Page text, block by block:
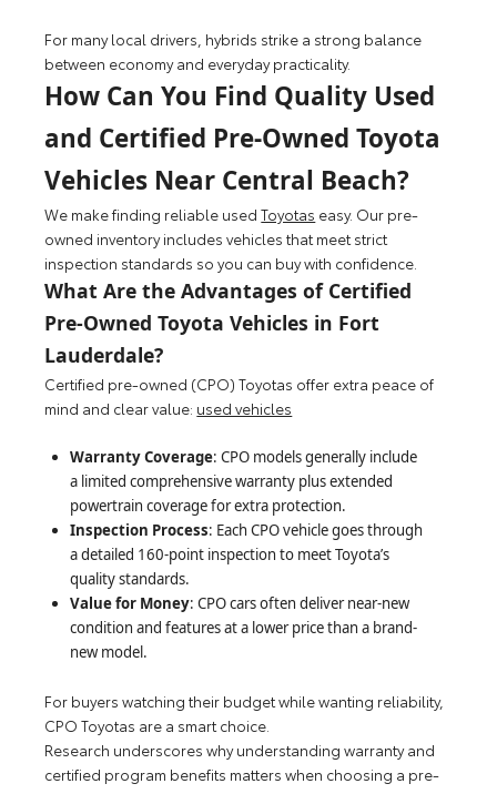
For many local drivers, hybrids strike a strong balance
between economy and everyday practicality.
How Can You Find Quality Used
and Certified Pre-Owned Toyota
Vehicles Near Central Beach?
We make finding reliable usedToyotas easy. Our pre-
owned inventory includes vehicles that meet strict
inspection standards so you can buy with confidence.
What Are the Advantages of Certified
Pre-Owned Toyota Vehicles in Fort
Lauderdale?
Certified pre-owned (CPO) Toyotas offer extra peace of
mind and clear value: used vehicles
Warranty Coverage: CPO models generally include
a limited comprehensive warranty plus extended
powertrain coverage for extra protection.
Inspection Process: Each CPO vehicle goes through
a detailed 160-point inspection to meet Toyota’s
quality standards.
Value for Money: CPO cars often deliver near-new
condition and features at a lower price than a brand-
new model.
For buyers watching their budget while wanting reliability,
CPO Toyotas are a smart choice.
Research underscores why understanding warranty and
certified program benefits matters when choosing a pre-